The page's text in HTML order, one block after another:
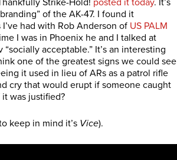
Strike-Hold! posted it today. It’s
of the AK-47. I found it
had with Rob Anderson of US PALM
I was in Phoenix he and I talked at
acceptable.” It’s an interesting
one of the greatest signs we could see
it used in lieu of ARs as a patrol rifle
cry that would erupt if someone caught
was justified?
keep in mind it’s Vice).